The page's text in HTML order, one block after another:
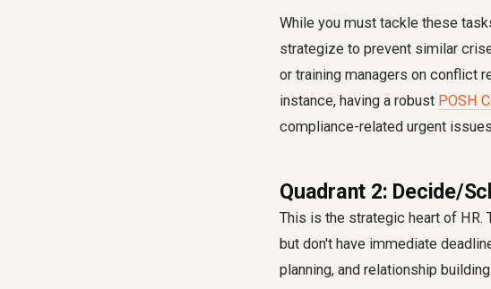
While you must tackle these
strategize to prevent similar
or training managers on conflict
instance, having a robust POSH
compliance-related urgent
Quadrant 2: Decide/
This is the strategic heart of HR.
but don't have immediate
planning, and relationship